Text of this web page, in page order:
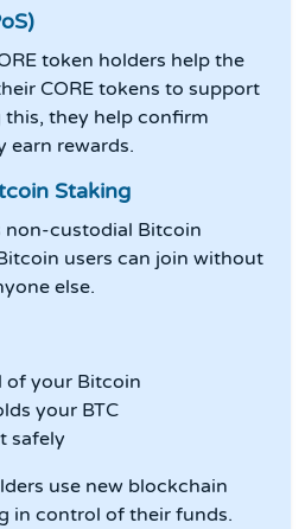
token holders help the
CORE tokens to support
they help confirm
earn rewards.
Staking
non-custodial Bitcoin
users can join without
else.
of your Bitcoin
your BTC
safely
use new blockchain
in control of their funds.